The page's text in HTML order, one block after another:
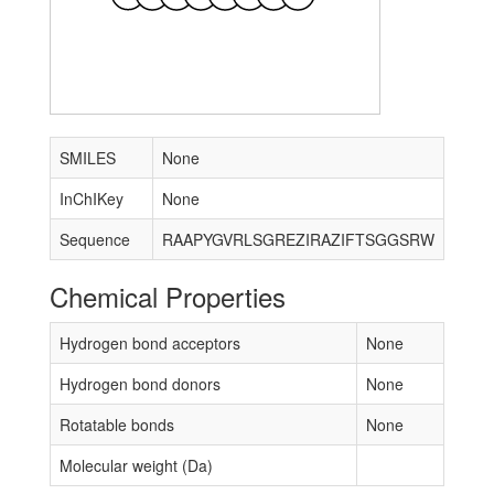
SMILES
None
InChIKey
None
Sequence
RAAPYGVRLSGREZIRAZIFTSGGSRW
Chemical Properties
Hydrogen bond acceptors
None
Hydrogen bond donors
None
Rotatable bonds
None
Molecular weight (Da)